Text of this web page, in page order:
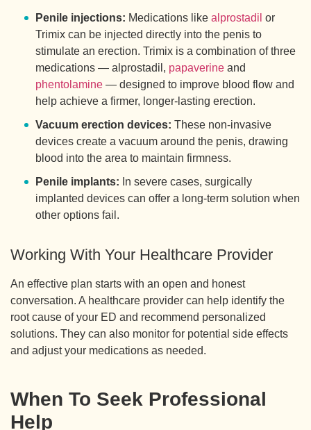
Penile injections: Medications like alprostadil or
Trimix can be injected directly into the penis to
stimulate an erection. Trimix is a combination of three
medications — alprostadil, papaverineand
phentolamine— designed to improve blood flow and
help achieve a firmer, longer-lasting erection.
Vacuum erection devices: These non-invasive
devices create a vacuum around the penis, drawing
blood into the area to maintain firmness.
Penile implants: In severe cases, surgically
implanted devices can offer a long-term solution when
other options fail.
Working With Your Healthcare Provider
An effective plan starts with an open and honest
conversation. A healthcare provider can help identify the
root cause of your ED and recommend personalized
solutions. They can also monitor for potential side effects
and adjust your medications as needed.
When To Seek Professional
Help